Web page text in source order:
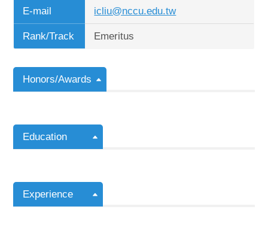
E-mail icliu@nccu.edu.tw
Rank/Track Emeritus
Honors/Awards
Education
Experience